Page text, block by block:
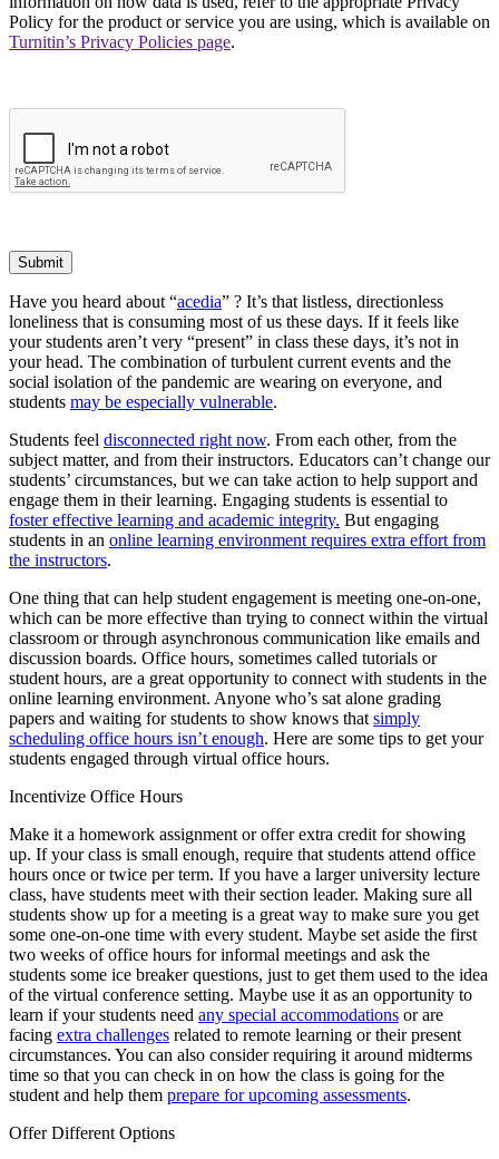
Policy for the product or service you are using, which is available on
Turnitin’s Privacy Policies page.
Submit
Have you heard about “acedia” ? It’s that listless, directionless
loneliness that is consuming most of us these days. If it feels like
your students aren’t very “present” in class these days, it’s not in
your head. The combination of turbulent current events and the
social isolation of the pandemic are wearing on everyone, and
students may be especially vulnerable.
Students feel disconnected right now. From each other, from the
subject matter, and from their instructors. Educators can’t change our
students’ circumstances, but we can take action to help support and
engage them in their learning. Engaging students is essential to
foster effective learning and academic integrity. But engaging
students in an online learning environment requires extra effort from
the instructors.
One thing that can help student engagement is meeting one-on-one,
which can be more effective than trying to connect within the virtual
classroom or through asynchronous communication like emails and
discussion boards. Office hours, sometimes called tutorials or
student hours, are a great opportunity to connect with students in the
online learning environment. Anyone who’s sat alone grading
papers and waiting for students to show knows that simply
scheduling office hours isn’t enough. Here are some tips to get your
students engaged through virtual office hours.
Incentivize Office Hours
Make it a homework assignment or offer extra credit for showing
up. If your class is small enough, require that students attend office
hours once or twice per term. If you have a larger university lecture
class, have students meet with their section leader. Making sure all
students show up for a meeting is a great way to make sure you get
some one-on-one time with every student. Maybe set aside the first
two weeks of office hours for informal meetings and ask the
students some ice breaker questions, just to get them used to the idea
of the virtual conference setting. Maybe use it as an opportunity to
learn if your students need any special accommodations or are
facing extra challenges related to remote learning or their present
circumstances. You can also consider requiring it around midterms
time so that you can check in on how the class is going for the
student and help them prepare for upcoming assessments.
Offer Different Options